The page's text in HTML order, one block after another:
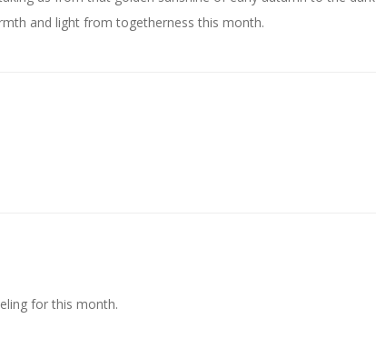
and light from togetherness this month.
for this month.